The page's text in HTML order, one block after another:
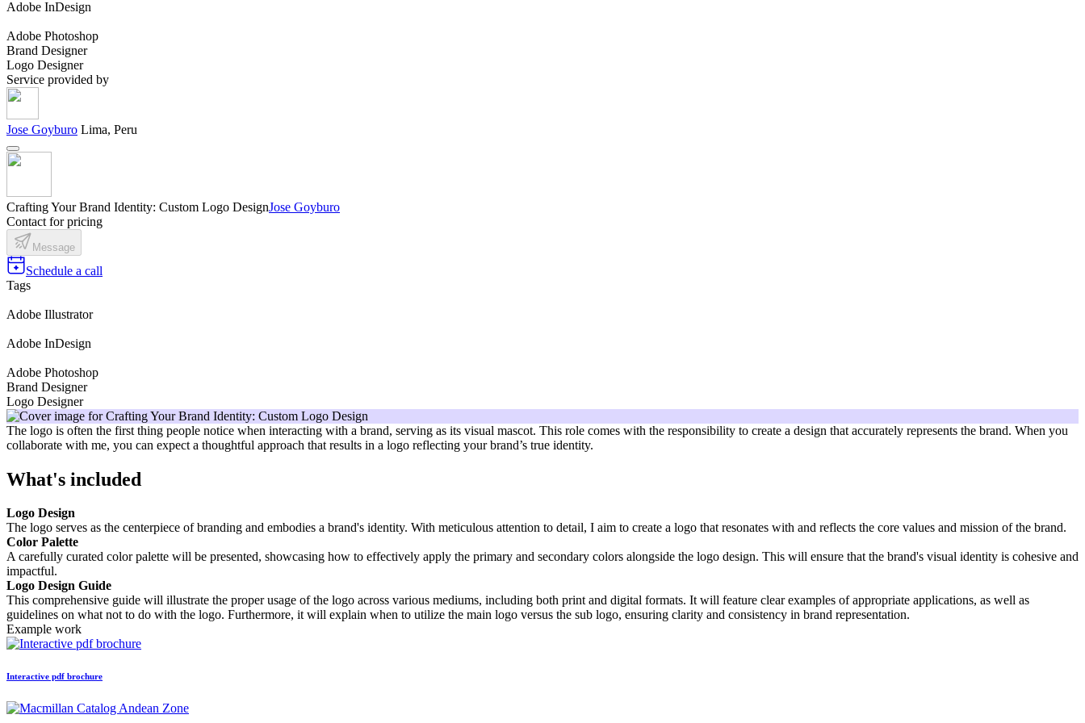
Adobe InDesign
Adobe Photoshop
Brand Designer
Logo Designer
Service provided by
Jose Goyburo Lima, Peru
Crafting Your Brand Identity: Custom Logo DesignJose Goyburo
Contact for pricing
Message
Schedule a call
Tags
Adobe Illustrator
Adobe InDesign
Adobe Photoshop
Brand Designer
Logo Designer
The logo is often the first thing people notice when interacting with a brand, serving as its visual mascot. This role comes with the responsibility to create a design that accurately represents the brand. When you
collaborate with me, you can expect a thoughtful approach that results in a logo reflecting your brand’s true identity.
What's included
Logo Design
The logo serves as the centerpiece of branding and embodies a brand's identity. With meticulous attention to detail, I aim to create a logo that resonates with and reflects the core values and mission of the brand.
Color Palette
A carefully curated color palette will be presented, showcasing how to effectively apply the primary and secondary colors alongside the logo design. This will ensure that the brand's visual identity is cohesive and
impactful.
Logo Design Guide
This comprehensive guide will illustrate the proper usage of the logo across various mediums, including both print and digital formats. It will feature clear examples of appropriate applications, as well as
guidelines on what not to do with the logo. Furthermore, it will explain when to utilize the main logo versus the sub logo, ensuring clarity and consistency in brand representation.
Example work
Interactive pdf brochure